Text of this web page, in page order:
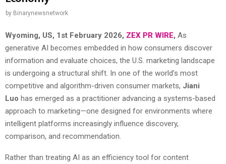
by Binarynewsnetwork
Wyoming, US, 1st February 2026, ZEX PR WIRE, As
generative AI becomes embedded in how consumers discover
information and evaluate choices, the U.S. marketing landscape
is undergoing a structural shift. In one of the world’s most
competitive and algorithm-driven consumer markets, Jiani
Luo has emerged as a practitioner advancing a systems-based
approach to marketing—one designed for environments where
intelligent platforms increasingly influence discovery,
comparison, and recommendation.
Rather than treating AI as an efficiency tool for content